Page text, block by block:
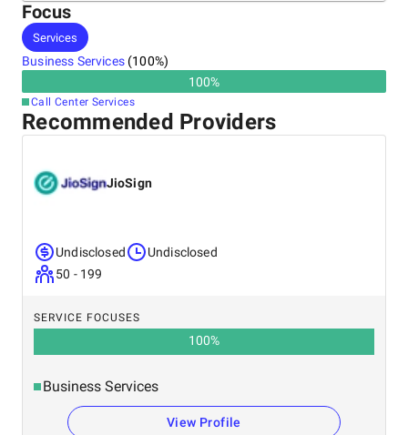
Headquarters
India
Focus
Services
Business Services(100%)
100%
Call Center Services
Recommended Providers
JioSign
Undisclosed
50 - 199
Undisclosed
SERVICE FOCUSES
100%
Business Services
View Profile